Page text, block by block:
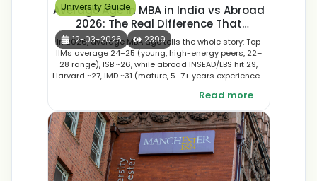
University Guide
12-03-2026 2399
Average Age in MBA in India vs Abroad
2026: The Real Difference That
Changes Everything
In 2026, average MBA age tells the whole story: Top
IIMs average 24–25 (young, high-energy peers, 22–
28 range), ISB ~26, while abroad INSEAD/LBS hit 29,
Harvard ~27, IMD ~31 (mature, 5–7+ years experienced
(intense India vs strategic depth abroad), career
jumps (analyst roles in India vs manager/director
globally), networking (long-term domestic vs
immediate high-level international), and admissions
fit. Sweet spot: 23–27 for India, 27–33 for abroad—
pick based on your stage, not just age.
Read more